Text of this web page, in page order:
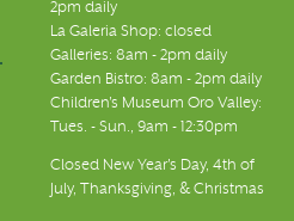
2pm daily
La Galeria Shop: closed
Galleries: 8am - 2pm daily
Garden Bistro: 8am - 2pm daily
Children's Museum Oro Valley:
Tues. - Sun., 9am - 12:30pm
Closed New Year's Day, 4th of
July, Thanksgiving, & Christmas